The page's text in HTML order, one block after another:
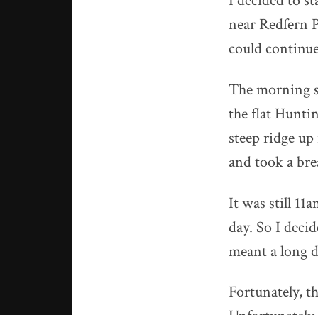
near Redfern
could
The morning
the flat
steep ridge
and took a
It was still
day. So I
meant a long
Fortunately,